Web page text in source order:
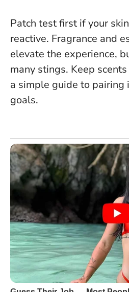
Patch test first if your
reactive. Fragrance and
elevate the experience,
many stings. Keep
a simple guide to
goals.